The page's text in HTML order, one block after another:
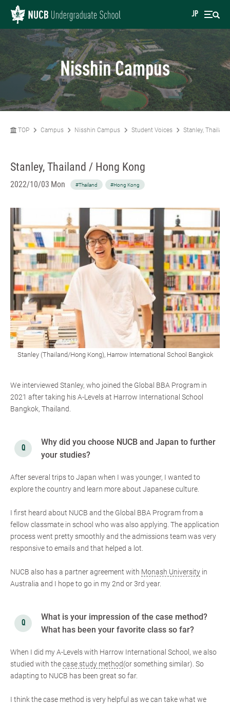
JP
Nisshin Campus
TOP Campus Nisshin Campus Student Voices Stanley,
Stanley, Thailand / Hong Kong
2022/10/03 Mon #Thailand #Hong Kong
Stanley (Thailand/Hong Kong), Harrow International School Bangkok
We interviewed Stanley, who joined the Global BBA Program in
2021 after taking his A-Levels at Harrow International School
Bangkok, Thailand.
Why did you choose NUCB and Japan to further
your studies?
After several trips to Japan when I was younger, I wanted to
explore the country and learn more about Japanese culture.
I first heard about NUCB and the Global BBA Program from a
fellow classmate in school who was also applying. The application
process went pretty smoothly and the admissions team was very
responsive to emails and that helped a lot.
NUCB also has a partner agreement with Monash University in
Australia and I hope to go in my 2nd or 3rd year.
What is your impression of the case method?
What has been your favorite class so far?
When I did my A-Levels with Harrow International School, we also
studied with thecase study method(or something similar). So
adapting to NUCB has been great so far.
I think the case method is very helpful as we can take what we